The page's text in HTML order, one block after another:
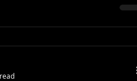
Whittington Family
Twent